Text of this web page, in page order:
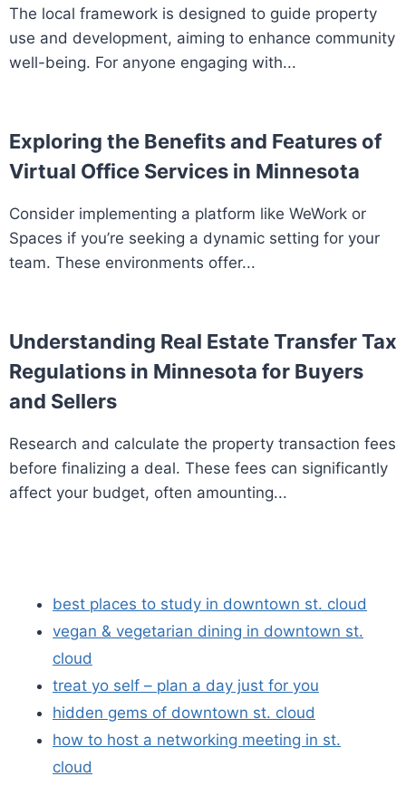
The local framework is designed to guide property
use and development, aiming to enhance community
well-being. For anyone engaging with...
Exploring the Benefits and Features of
Virtual Office Services in Minnesota
Consider implementing a platform like WeWork or
Spaces if you’re seeking a dynamic setting for your
team. These environments offer...
Understanding Real Estate Transfer Tax
Regulations in Minnesota for Buyers
and Sellers
Research and calculate the property transaction fees
before finalizing a deal. These fees can significantly
affect your budget, often amounting...
best places to study in downtown st. cloud
vegan & vegetarian dining in downtown st.
cloud
treat yo self – plan a day just for you
hidden gems of downtown st. cloud
how to host a networking meeting in st.
cloud